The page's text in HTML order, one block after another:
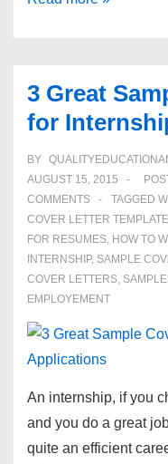
Women
in
3 Great
for
BY
AUGUST 15, 2015
COMMENTS
TAGGED
COVER LETTER TEMPLATE
FOR RESUMES, HOW TO
INTERNSHIP, SAMPLE
COVER LETTERS,
EMPLOYEMENT
An internship, if you
and you do a great
quite an efficient